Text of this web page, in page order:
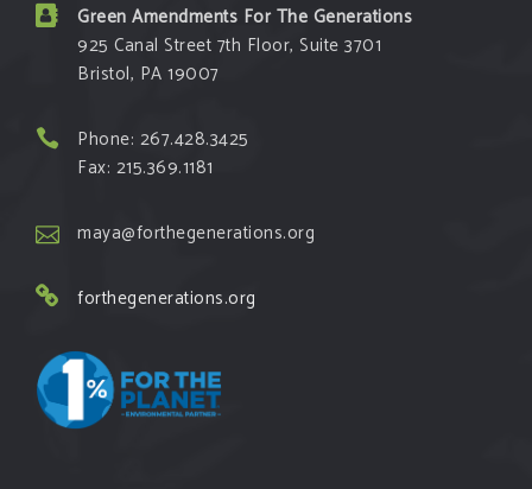
Green Amendments For The Generations
925 Canal Street 7th Floor, Suite 3701
Bristol, PA 19007
Phone: 267.428.3425
Fax: 215.369.1181
maya@forthegenerations.org
forthegenerations.org